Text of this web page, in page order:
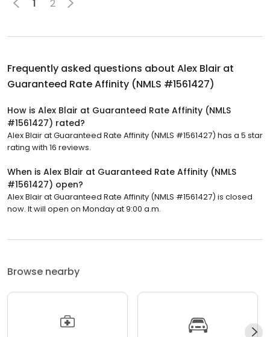
1 2
Frequently asked questions about Alex Blair at
Guaranteed Rate Affinity (NMLS #1561427)
How is Alex Blair at Guaranteed Rate Affinity (NMLS
#1561427) rated?
Alex Blair at Guaranteed Rate Affinity (NMLS #1561427) has a 5 star
rating with 16 reviews.
When is Alex Blair at Guaranteed Rate Affinity (NMLS
#1561427) open?
Alex Blair at Guaranteed Rate Affinity (NMLS #1561427) is closed
now. It will open on Monday at 9:00 a.m.
Browse nearby